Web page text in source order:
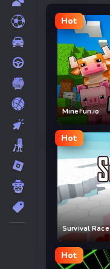
Hot
MineFun.io
Hot
Survival Race
Hot